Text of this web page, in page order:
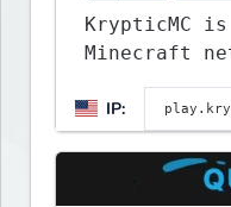
KrypticMC
Minecraft
play.
Lifesteal,
Bedwars,
IP: